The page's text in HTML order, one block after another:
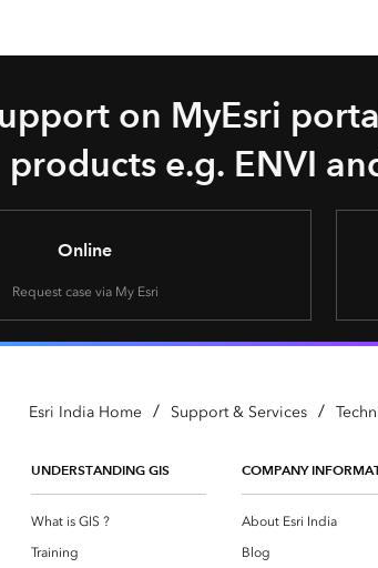
on MyEsri
products e.g. ENVI
Online
Request case via My Esri
Esri India Home / Support & Services /
UNDERSTANDING GIS
What is GIS ?
Training
COMPANY
About Esri India
Blog